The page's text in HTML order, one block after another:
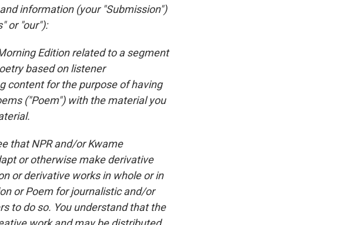
information (your "Submission")
or "our"):
Edition related to a segment
based on listener
content for the purpose of having
("Poem") with the material you
that NPR and/or Kwame
or otherwise make derivative
or derivative works in whole or in
or Poem for journalistic and/or
to do so. You understand that the